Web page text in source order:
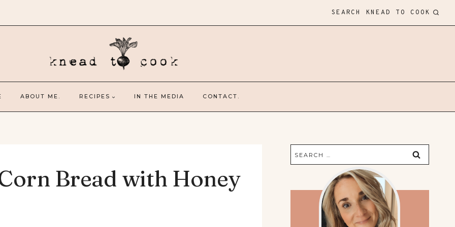
SEARCH KNEAD TO COOK
ABOUT ME. RECIPES IN THE MEDIA CONTACT.
Bread with Honey
Search
for: